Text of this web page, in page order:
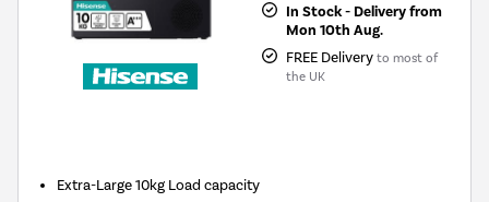
In Stock - Delivery from
Mon 10th Aug.
FREE Delivery to most of
the UK
Extra-Large 10kg Load capacity